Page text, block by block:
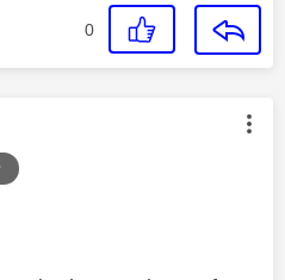
0
was authored by: